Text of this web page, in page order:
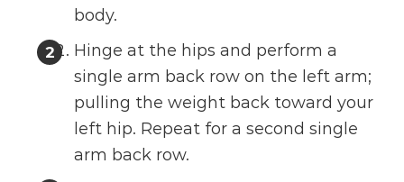
body.
Hinge at the hips and perform a
single arm back row on the left arm;
pulling the weight back toward your
left hip. Repeat for a second single
arm back row.